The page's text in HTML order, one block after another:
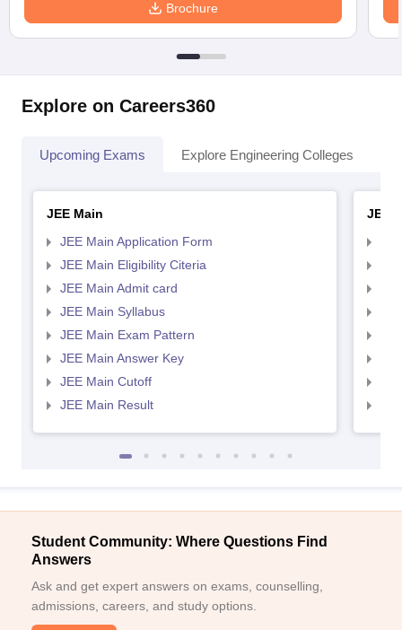
Brochure
Explore on Careers360
Upcoming Exams Explore Engineering Colleges
JEE Main
JEE Main Application Form
JEE Main Eligibility Citeria
JEE Main Admit card
JEE Main Syllabus
JEE Main Exam Pattern
JEE Main Answer Key
JEE Main Cutoff
JEE Main Result
JEE
Student Community: Where Questions Find
Answers
Ask and get expert answers on exams, counselling,
admissions, careers, and study options.
Sign In/Sign Up
We endeavor to keep you informed and help you
Exams, Study
Material, Counseling, Colleges etc.